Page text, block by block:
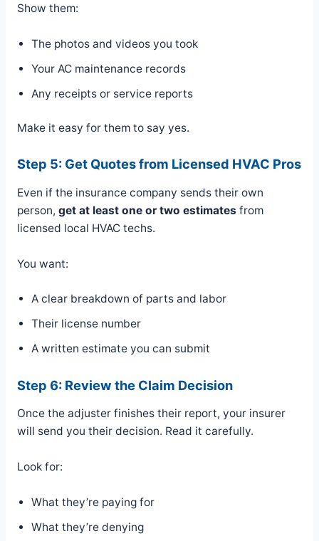
Show them:
The photos and videos you took
Your AC maintenance records
Any receipts or service reports
Make it easy for them to say yes.
Step 5: Get Quotes from Licensed HVAC Pros
Even if the insurance company sends their own
person, get at least one or two estimates from
licensed local HVAC techs.
You want:
A clear breakdown of parts and labor
Their license number
A written estimate you can submit
Step 6: Review the Claim Decision
Once the adjuster finishes their report, your insurer
will send you their decision. Read it carefully.
Look for:
What they’re paying for
What they’re denying